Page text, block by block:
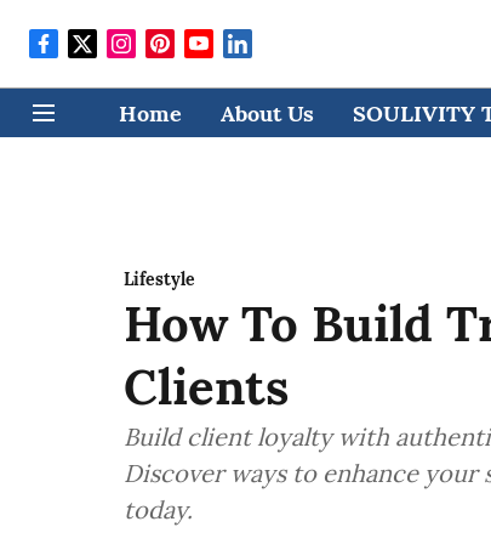
Home About Us SOULIVITY
Lifestyle
How To Build
Clients
Build client loyalty with
Discover ways to enhance
today.